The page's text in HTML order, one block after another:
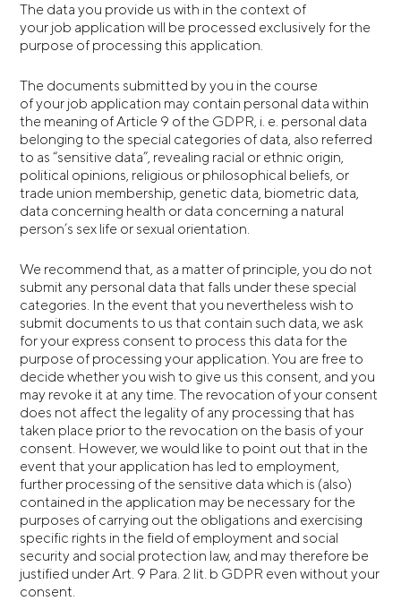
The data you provide us with in the context of
your job application will be processed exclusively for the
purpose of processing this application.
The documents submitted by you in the course
of your job application may contain personal data within
the meaning of Article 9 of the GDPR, i. e. personal data
belonging to the special categories of data, also referred
to as “sensitive data”, revealing racial or ethnic origin,
political opinions, religious or philosophical beliefs, or
trade union membership, genetic data, biometric data,
data concerning health or data concerning a natural
person’s sex life or sexual orientation.
We recommend that, as a matter of principle, you do not
submit any personal data that falls under these special
categories. In the event that you nevertheless wish to
submit documents to us that contain such data, we ask
for your express consent to process this data for the
purpose of processing your application. You are free to
decide whether you wish to give us this consent, and you
may revoke it at any time. The revocation of your consent
does not affect the legality of any processing that has
taken place prior to the revocation on the basis of your
consent. However, we would like to point out that in the
event that your application has led to employment,
further processing of the sensitive data which is (also)
contained in the application may be necessary for the
purposes of carrying out the obligations and exercising
specific rights in the field of employment and social
security and social protection law, and may therefore be
justified under Art. 9 Para. 2 lit. b GDPR even without your
consent.